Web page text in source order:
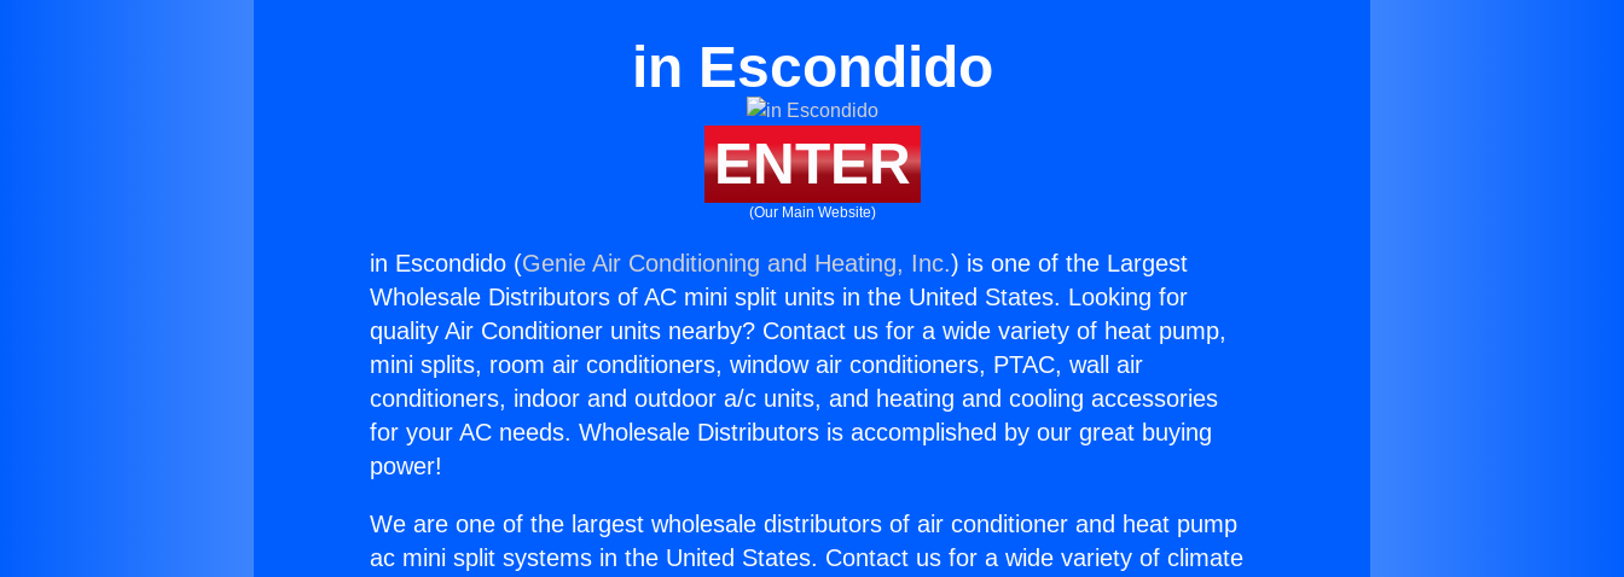
in Escondido
ENTER
(Our Main Website)
in Escondido (Genie Air Conditioning and Heating, Inc.) is one of the Largest
Wholesale Distributors of AC mini split units in the United States. Looking for
quality Air Conditioner units nearby? Contact us for a wide variety of heat pump,
mini splits, room air conditioners, window air conditioners, PTAC, wall air
conditioners, indoor and outdoor a/c units, and heating and cooling accessories
for your AC needs. Wholesale Distributors is accomplished by our great buying
power!
We are one of the largest wholesale distributors of air conditioner and heat pump
ac mini split systems in the United States. Contact us for a wide variety of climate